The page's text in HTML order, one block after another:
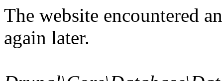
The website encountered
again later.